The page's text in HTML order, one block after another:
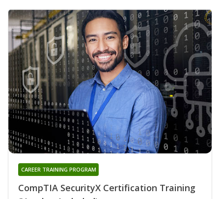
CompTIA SecurityX Certification Training
CAREER TRAINING PROGRAM